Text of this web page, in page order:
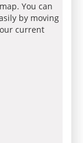
You can
by moving
current